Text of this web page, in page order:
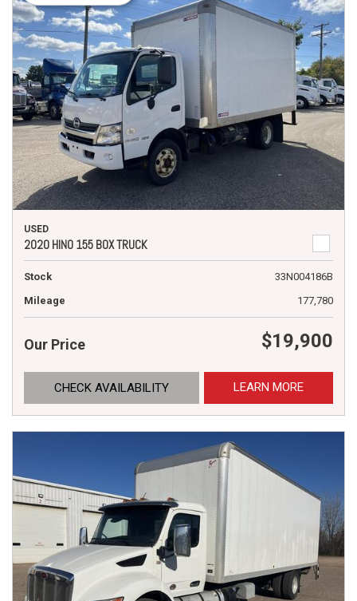
USED
2020 HINO 155 BOX TRUCK
Stock
33N004186B
Mileage
177,780
Our Price $19,900
CHECK AVAILABILITY LEARN MORE